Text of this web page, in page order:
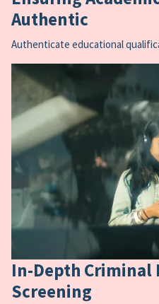
Authentic
Authenticate educational
In-Depth Criminal
Screening